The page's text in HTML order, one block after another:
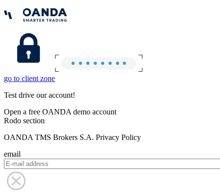
go to client zone
Test drive our account!
Open a free OANDA demo account
Rodo section
OANDA TMS Brokers S.A. Privacy Policy
email